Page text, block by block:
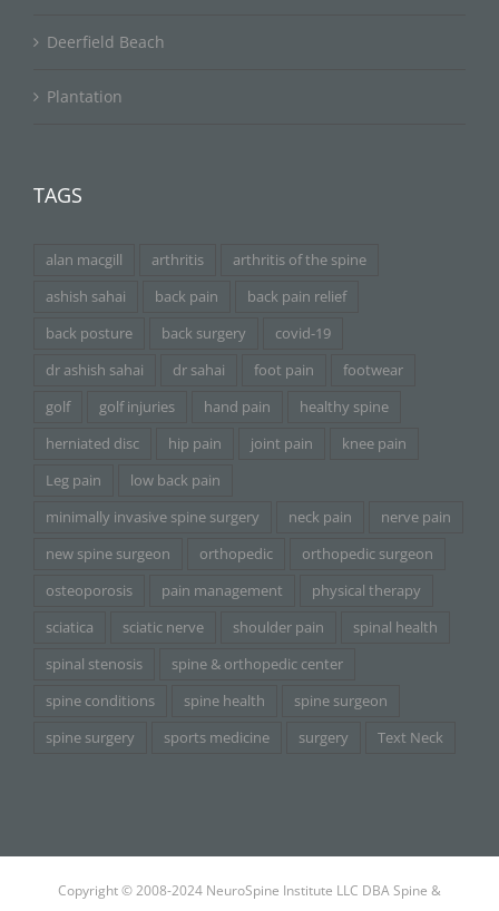
Deerfield Beach
Plantation
TAGS
alan macgill arthritis
arthritis of the spine
ashish sahai
back pain
back pain relief
back posture
back surgery
covid-19
dr ashish sahai
dr sahai foot pain
footwear
golf
golf injuries hand pain
healthy spine
herniated disc
hip pain joint pain
knee pain
Leg pain
low back pain
minimally invasive spine surgery
neck pain
nerve pain
new spine surgeon
orthopedic
orthopedic surgeon
osteoporosis
pain management
physical therapy
sciatica
sciatic nerve shoulder pain
spinal health
spinal stenosis
spine & orthopedic center
spine conditions
spine health
spine surgeon
spine surgery
sports medicine surgery Text Neck
Copyright © 2008-2024 NeuroSpine Institute LLC DBA Spine &